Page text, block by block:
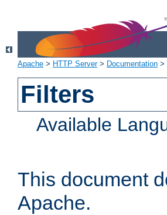
Apache > HTTP Server> Documentation >
Filters
Available
This document
Apache.